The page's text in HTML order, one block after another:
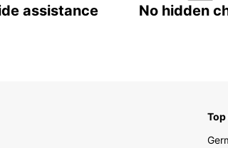
assistance No hidden